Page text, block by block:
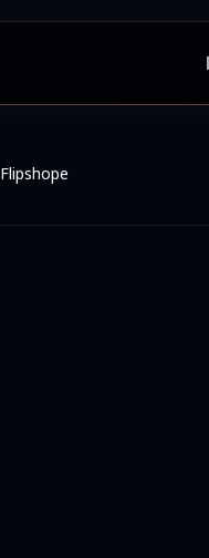
Flipshope